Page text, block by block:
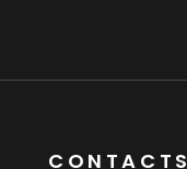
CONTACTS